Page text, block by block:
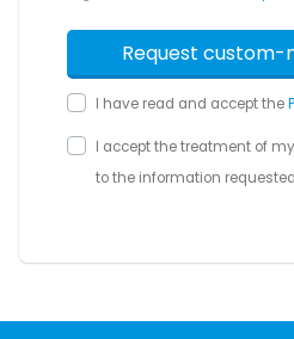
I have read and accept the
I accept the treatment of
to the information requested